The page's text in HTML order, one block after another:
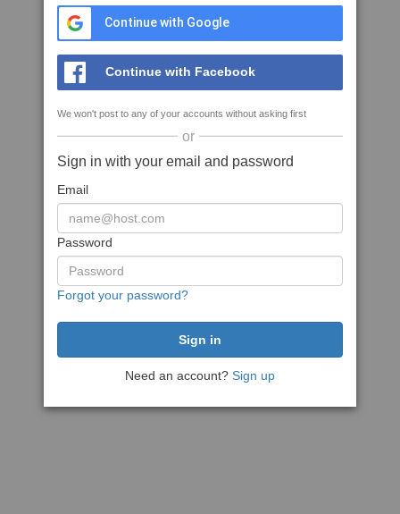
Continue with Google
Continue with Facebook
We won't post to any of your accounts without asking first
or
Sign in with your email and password
Email
Password
Forgot your password?
Need an account? Sign up